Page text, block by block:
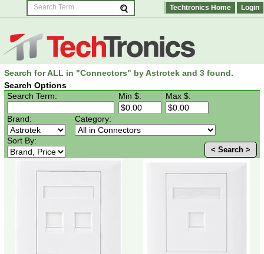
Techtronics Home Login
Search for ALL in "Connectors" by Astrotek and 3 found.
Search Options
Search Term:
Min $: Max $:
Brand: Category:
Sort By:
< Search >